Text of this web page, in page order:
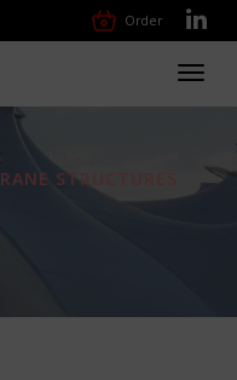
Order
STRUCTURES